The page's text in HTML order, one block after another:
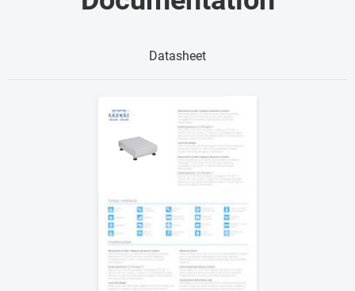
Datasheet